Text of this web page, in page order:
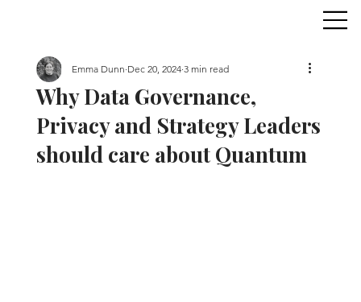
Why Data Governance,
Privacy and Strategy Leaders
should care about Quantum
Emma Dunn Dec 20, 2024 3 min read